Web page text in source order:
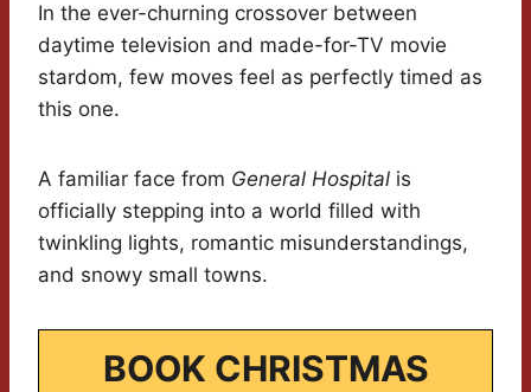
In the ever-churning crossover between
daytime television and made-for-TV movie
stardom, few moves feel as perfectly timed as
this one.
A familiar face from General Hospital is
officially stepping into a world filled with
twinkling lights, romantic misunderstandings,
and snowy small towns.
BOOK CHRISTMAS